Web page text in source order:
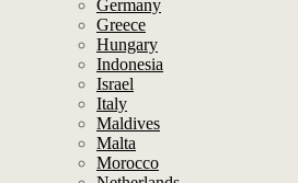
Germany
Greece
Hungary
Indonesia
Israel
Italy
Maldives
Malta
Morocco